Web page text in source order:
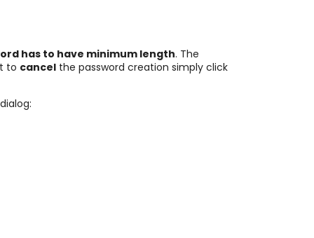
has to have minimum length. The
to cancelthe password creation simply click